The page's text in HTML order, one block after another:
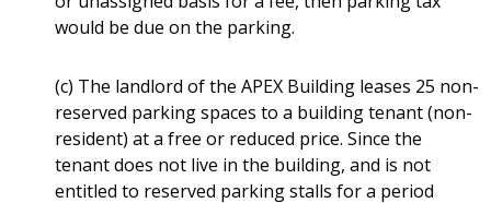
would be due on the parking.
(c) The landlord of the APEX Building leases 25 non-
reserved parking spaces to a building tenant (non-
resident) at a free or reduced price. Since the
tenant does not live in the building, and is not
entitled to reserved parking stalls for a period